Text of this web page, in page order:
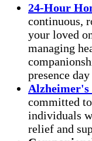
24-Hour
continuous,
your loved
managing
presence
Alzheimer's
committed
individuals
relief and